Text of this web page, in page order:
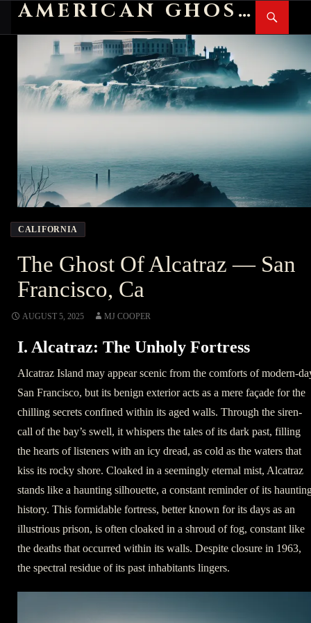
AMERICAN GHOST STORIES
Search
CONTENT
CALIFORNIA
The Ghost Of Alcatraz — San
Francisco, Ca
AUGUST 5, 2025 MJ COOPER
I. Alcatraz: The Unholy Fortress
Alcatraz Island may appear scenic from the comforts of modern-
San Francisco, but its benign exterior acts as a mere façade for the
chilling secrets confined within its aged walls. Through the siren-
call of the bay’s swell, it whispers the tales of its dark past, filling
the hearts of listeners with an icy dread, as cold as the waters that
kiss its rocky shore. Cloaked in a seemingly eternal mist, Alcatraz
stands like a haunting silhouette, a constant reminder of its
history. This formidable fortress, better known for its days as an
illustrious prison, is often cloaked in a shroud of fog, constant like
the deaths that occurred within its walls. Despite closure in 1963,
the spectral residue of its past inhabitants lingers.